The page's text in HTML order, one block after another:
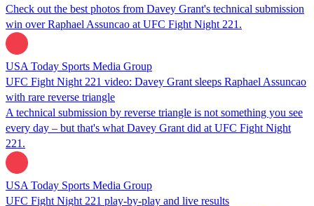
Check out the best photos from Davey Grant's technical submission
win over Raphael Assuncao at UFC Fight Night 221.
USA Today Sports Media Group
UFC Fight Night 221 video: Davey Grant sleeps Raphael Assuncao
with rare reverse triangle
A technical submission by reverse triangle is not something you see
every day – but that's what Davey Grant did at UFC Fight Night
221.
USA Today Sports Media Group
UFC Fight Night 221 play-by-play and live results